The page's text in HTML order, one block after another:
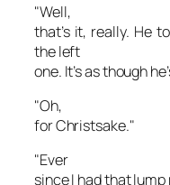
"Well,
that’s it, really. He
the left
one. It’s as though
"Oh,
for Christsake."
"Ever
since I had that lump